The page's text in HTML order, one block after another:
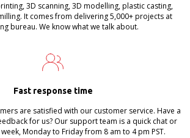
3D scanning, 3D modelling, plastic casting,
It comes from delivering 5,000+ projects at
bureau. We know what we talk about.
Fast response time
are satisfied with our customer service. Have a
for us? Our support team is a quick chat or
Monday to Friday from 8 am to 4 pm PST.